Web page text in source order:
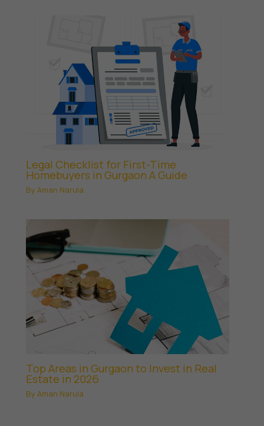
Legal Checklist for First-Time
Homebuyers in Gurgaon A Guide
ByAman Narula
Top Areas in Gurgaon to Invest in Real
Estate in 2026
ByAman Narula